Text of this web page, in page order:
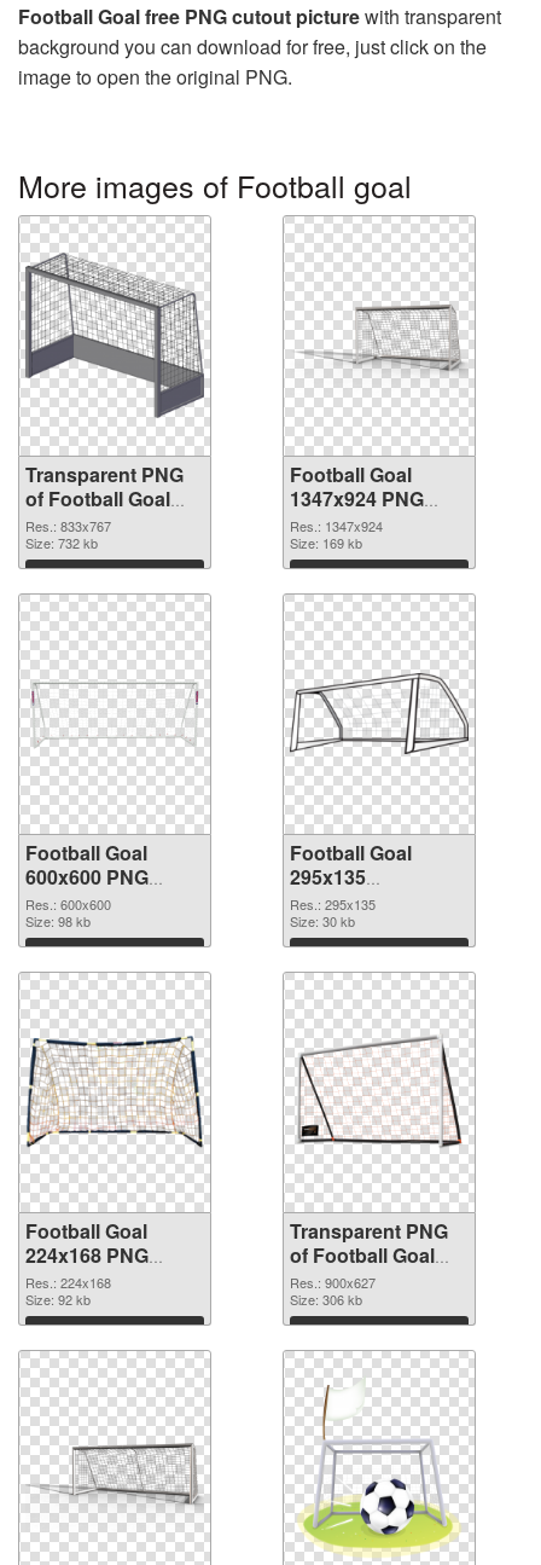
Football Goal free PNG cutout picturewith transparent
background you can download for free, just click on the
image to open the original PNG.
More images of Football goal
Transparent PNG
of Football Goal
833x767
Res.: 833x767
Size: 732 kb
Download
Football Goal
1347x924 PNG
picture
Res.: 1347x924
Size: 169 kb
Download
Football Goal
600x600 PNG
cutout
Res.: 600x600
Size: 98 kb
Download
Football Goal
295x135
transparent PNG
graphic
Res.: 295x135
Size: 30 kb
Download
Football Goal
224x168 PNG
image
Res.: 224x168
Size: 92 kb
Download
Transparent PNG
of Football Goal
900x627
Res.: 900x627
Size: 306 kb
Download